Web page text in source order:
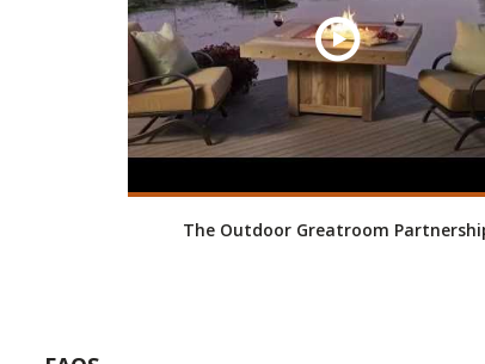
The Outdoor Greatroom